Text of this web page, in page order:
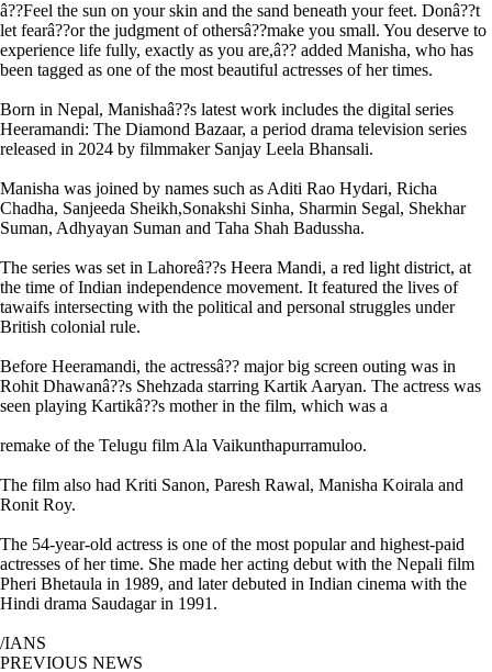
â??Feel the sun on your skin and the sand beneath your feet. Donâ??t
let fearâ??or the judgment of othersâ??make you small. You deserve to
experience life fully, exactly as you are,â?? added Manisha, who has
been tagged as one of the most beautiful actresses of her times.
Born in Nepal, Manishaâ??s latest work includes the digital series
Heeramandi: The Diamond Bazaar, a period drama television series
released in 2024 by filmmaker Sanjay Leela Bhansali.
Manisha was joined by names such as Aditi Rao Hydari, Richa
Chadha, Sanjeeda Sheikh,Sonakshi Sinha, Sharmin Segal, Shekhar
Suman, Adhyayan Suman and Taha Shah Badussha.
The series was set in Lahoreâ??s Heera Mandi, a red light district, at
the time of Indian independence movement. It featured the lives of
tawaifs intersecting with the political and personal struggles under
British colonial rule.
Before Heeramandi, the actressâ?? major big screen outing was in
Rohit Dhawanâ??s Shehzada starring Kartik Aaryan. The actress was
seen playing Kartikâ??s mother in the film, which was a
remake of the Telugu film Ala Vaikunthapurramuloo.
The film also had Kriti Sanon, Paresh Rawal, Manisha Koirala and
Ronit Roy.
The 54-year-old actress is one of the most popular and highest-paid
actresses of her time. She made her acting debut with the Nepali film
Pheri Bhetaula in 1989, and later debuted in Indian cinema with the
Hindi drama Saudagar in 1991.
/IANS
PREVIOUS NEWS